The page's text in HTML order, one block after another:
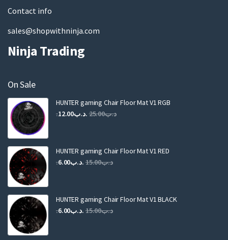
Contact info
sales@shopwithninja.com
Ninja Trading
On Sale
HUNTER gaming Chair Floor Mat V1 RGB
.د.ب25.00
Original
.د.ب25.00.
.د.ب12.00
Current
.د.ب12.00.
HUNTER gaming Chair Floor Mat V1 RED
.د.ب15.00
Original
.د.ب15.00.
.د.ب6.00
Current
.د.ب6.00.
HUNTER gaming Chair Floor Mat V1 BLACK
.د.ب15.00
Original .د.ب6.00
Current